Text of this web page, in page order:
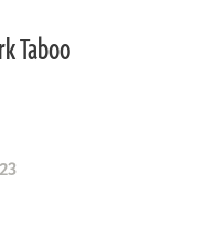
Taboo